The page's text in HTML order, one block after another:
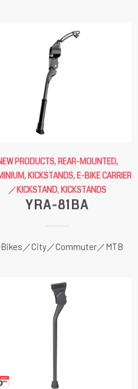
PRODUCTS, REAR-MOUNTED,
, KICKSTANDS, E-BIKE CARRIER
／KICKSTAND, KICKSTANDS
YRA-81BA
／City／Commuter／MTB